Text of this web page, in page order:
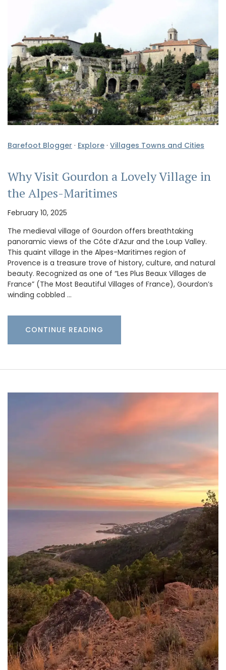
Barefoot Blogger · Explore · Villages Towns and Cities
Why Visit Gourdon a Lovely Village in
the Alpes-Maritimes
February 10, 2025
The medieval village of Gourdon offers breathtaking
panoramic views of the Côte d’Azur and the Loup Valley.
This quaint village in the Alpes-Maritimes region of
Provence is a treasure trove of history, culture, and natural
beauty. Recognized as one of “Les Plus Beaux Villages de
France” (The Most Beautiful Villages of France), Gourdon’s
winding cobbled …
CONTINUE READING